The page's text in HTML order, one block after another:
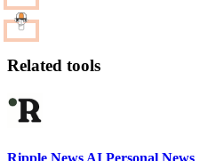
Related tools
Ripple News AI Personal News